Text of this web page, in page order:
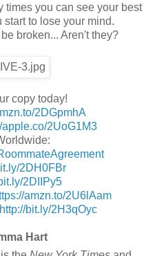
times you can see your best
to lose your mind.
broken... Aren't they?
copy today!
2DGpmhA
apple.co/2UoG1M3
2DH0FBr
2DIIPy5
amzn.to/2U6lAam
http://bit.ly/2H3qOyc
Hart